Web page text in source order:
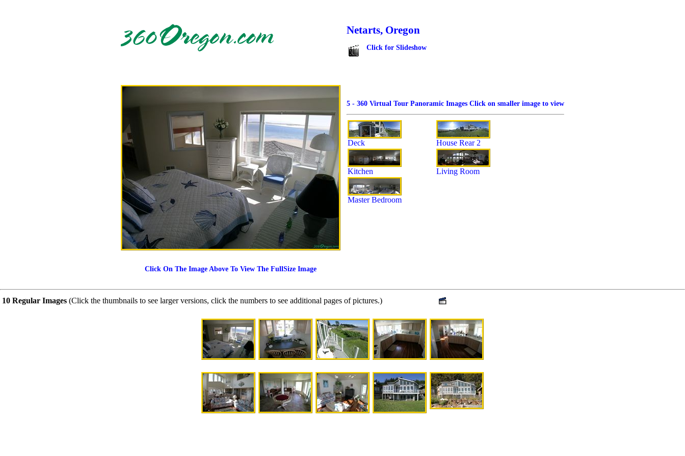
Netarts, Oregon
Click for Slideshow
Click On The Image Above To View The FullSize Image
5 - 360 Virtual Tour Panoramic Images Click on smaller image to view
Deck House Rear 2
Kitchen Living Room
Master Bedroom
10 Regular Images (Click the thumbnails to see larger versions, click the numbers to see additional pages of pictures.)